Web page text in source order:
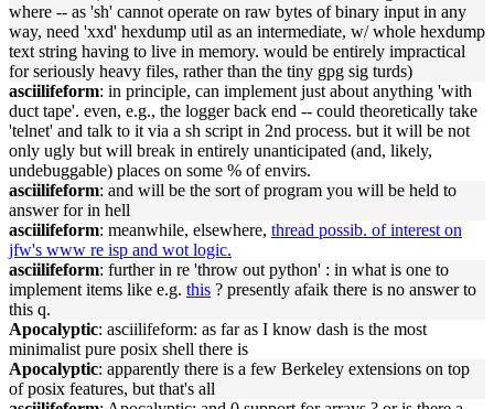
where -- as 'sh' cannot operate on raw bytes of binary input in any
way, need 'xxd' hexdump util as an intermediate, w/ whole hexdump
text string having to live in memory. would be entirely impractical
for seriously heavy files, rather than the tiny gpg sig turds)
asciilifeform: in principle, can implement just about anything 'with
duct tape'. even, e.g., the logger back end -- could theoretically take
'telnet' and talk to it via a sh script in 2nd process. but it will be not
only ugly but will break in entirely unanticipated (and, likely,
undebuggable) places on some % of envirs.
asciilifeform: and will be the sort of program you will be held to
answer for in hell
asciilifeform: meanwhile, elsewhere, thread possib. of interest on
jfw's www re isp and wot logic.
asciilifeform: further in re 'throw out python' : in what is one to
implement items like e.g. this ? presently afaik there is no answer to
this q.
Apocalyptic: asciilifeform: as far as I know dash is the most
minimalist pure posix shell there is
Apocalyptic: apparently there is a few Berkeley extensions on top
of posix features, but that's all